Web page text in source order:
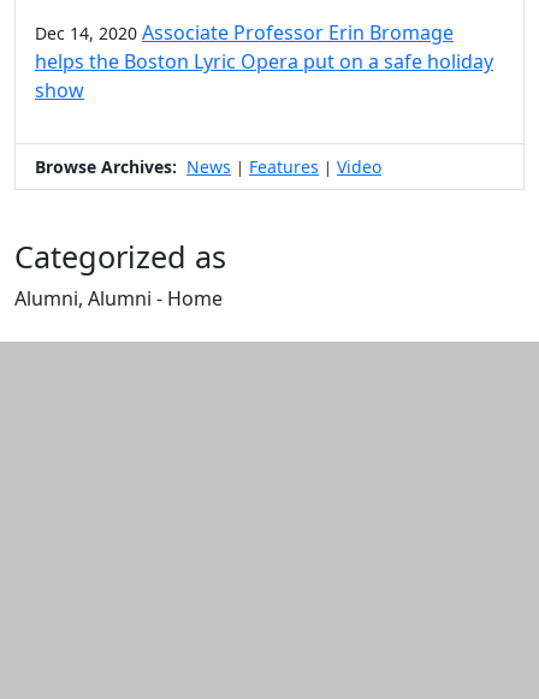
Dec 14, 2020 Associate Professor Erin Bromage
helps the Boston Lyric Opera put on a safe holiday
show
Browse Archives: News | Features | Video
Categorized as
Alumni, Alumni - Home